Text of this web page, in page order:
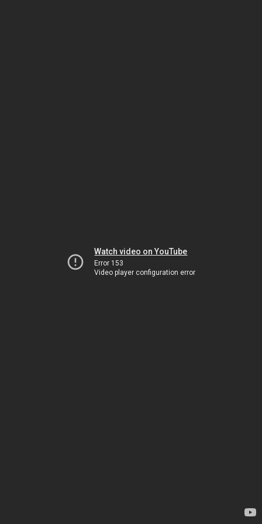
Watch video on YouTube
Error 153
Video player configuration error